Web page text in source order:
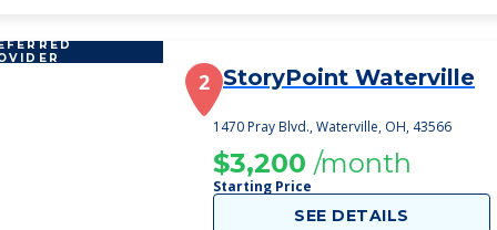
2 StoryPoint Waterville
1470 Pray Blvd., Waterville, OH, 43566
$3,200 /month
Starting Price
SEE DETAILS